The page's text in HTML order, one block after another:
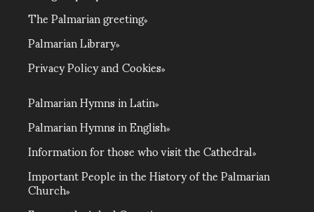
The Palmarian greeting
Palmarian Library
Privacy Policy and Cookies
Palmarian Hymns in Latin
Palmarian Hymns in English
Information for those who visit the Cathedral
Important People in the History of the Palmarian
Church